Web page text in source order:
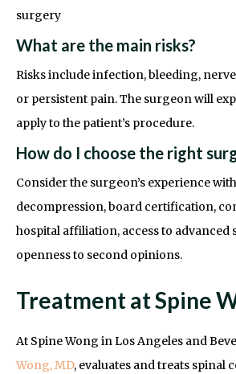
surgery
What are the main risks?
Risks include infection, bleeding,
or persistent pain. The surgeon will
apply to the patient’s procedure.
How do I choose the right
Consider the surgeon’s experience
decompression, board certification,
hospital affiliation, access to advanced
openness to second opinions.
Treatment at Spine
At Spine Wong in Los Angeles and
Wong, MD, evaluates and treats spinal